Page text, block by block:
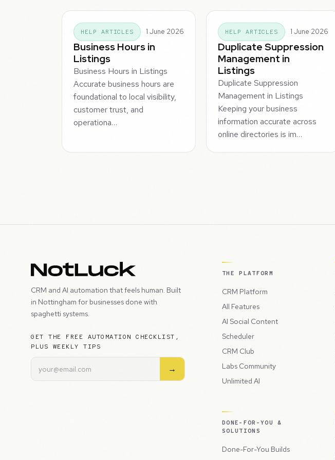
HELP ARTICLES 1 June 2026
Business Hours in
Listings
Business Hours in Listings
Accurate business hours are
foundational to local visibility,
customer trust, and
operationa…
HELP ARTICLES 1 June 2026
Duplicate Suppression
Management in
Listings
Duplicate Suppression
Management in Listings
Keeping your business
information accurate across
online directories is im…
CRM and AI automation that feels human. Built
in Nottingham for businesses done with
spaghetti systems.
GET THE FREE AUTOMATION CHECKLIST,
PLUS WEEKLY TIPS
→
THE PLATFORM
CRM Platform
All Features
AI Social Content
Scheduler
CRM Club
Labs Community
Unlimited AI
DONE-FOR-YOU &
SOLUTIONS
Done-For-You Builds